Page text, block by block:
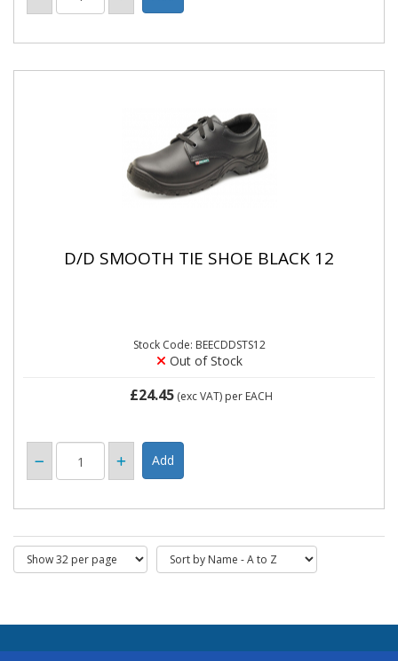
D/D SMOOTH TIE SHOE BLACK 12
Stock Code: BEECDDSTS12
Out of Stock
£24.45(exc VAT) per EACH